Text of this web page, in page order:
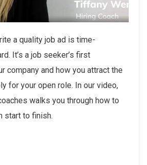
a quality job ad is time-
It’s a job seeker’s first
company and how you attract the
for your open role. In our video,
walks you through how to
start to finish.